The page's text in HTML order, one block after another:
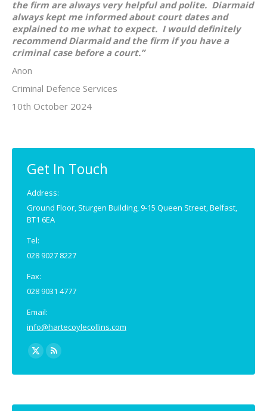
the firm are always very helpful and polite. Diarmaid
always kept me informed about court dates and
explained to me what to expect. I would definitely
recommend Diarmaid and the firm if you have a
criminal case before a court.”
Anon
Criminal Defence Services
10th October 2024
Get In Touch
Address:
Ground Floor, Sturgen Building, 9-15 Queen Street, Belfast,
BT1 6EA
Tel:
028 9027 8227
Fax:
028 9031 4777
Email:
info@hartecoylecollins.com
Find us on:
X
page
in
Rss
page
in